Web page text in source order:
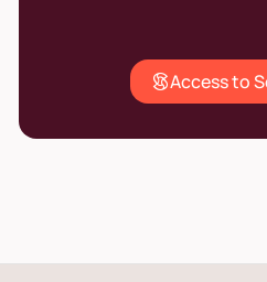
Access to